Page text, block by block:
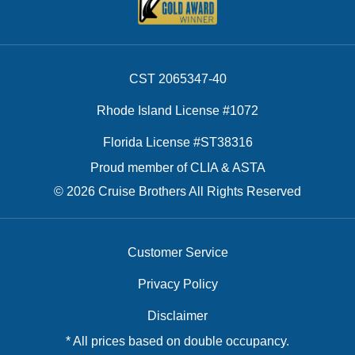
CST 2065347-40
Rhode Island License #1072
Florida License #ST38316
Proud member of CLIA & ASTA
© 2026 Cruise Brothers All Rights Reserved
Customer Service
Privacy Policy
Disclaimer
* All prices based on double occupancy.